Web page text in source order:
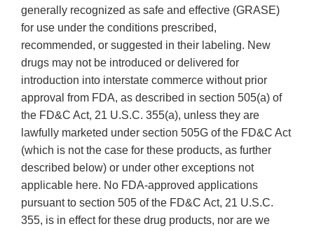
generally recognized as safe and effective (GRASE)
for use under the conditions prescribed,
recommended, or suggested in their labeling. New
drugs may not be introduced or delivered for
introduction into interstate commerce without prior
approval from FDA, as described in section 505(a) of
the FD&C Act, 21 U.S.C. 355(a), unless they are
lawfully marketed under section 505G of the FD&C Act
(which is not the case for these products, as further
described below) or under other exceptions not
applicable here. No FDA-approved applications
pursuant to section 505 of the FD&C Act, 21 U.S.C.
355, is in effect for these drug products, nor are we